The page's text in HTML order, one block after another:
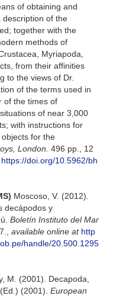
of obtaining and
description of the
together with the
methods of
Myriapoda,
from their affinities
to the views of Dr.
of the terms used in
of the times of
of near 3,000
with instructions for
for the
London. 496 pp., 12
https://doi.org/10.5962/bh
Moscoso, V. (2012).
decápodos y
Boletín Instituto del Mar
available online at http
handle/20.500.1295
M. (2001). Decapoda,
(Ed.) (2001). European